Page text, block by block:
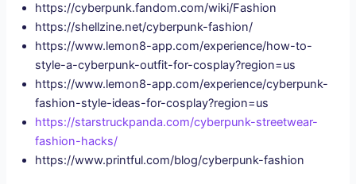
https://cyberpunk.fandom.com/wiki/Fashion
https://shellzine.net/cyberpunk-fashion/
https://www.lemon8-app.com/experience/how-to-
style-a-cyberpunk-outfit-for-cosplay?region=us
https://www.lemon8-app.com/experience/cyberpunk-
fashion-style-ideas-for-cosplay?region=us
https://starstruckpanda.com/cyberpunk-streetwear-
fashion-hacks/
https://www.printful.com/blog/cyberpunk-fashion